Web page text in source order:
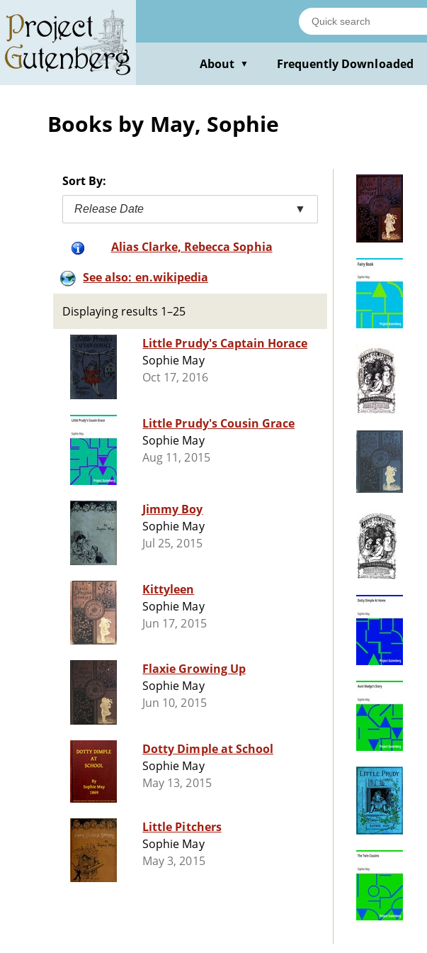
main
content
About ▼ Frequently Downloaded
Books by May, Sophie
Sort By:
Release Date ▼
Alias Clarke, Rebecca Sophia
See also: en.wikipedia
Displaying results 1–25
Little Prudy's Captain Horace
Sophie May
Oct 17, 2016
Little Prudy's Cousin Grace
Sophie May
Aug 11, 2015
Jimmy Boy
Sophie May
Jul 25, 2015
Kittyleen
Sophie May
Jun 17, 2015
Flaxie Growing Up
Sophie May
Jun 10, 2015
Dotty Dimple at School
Sophie May
May 13, 2015
Little Pitchers
Sophie May
May 3, 2015